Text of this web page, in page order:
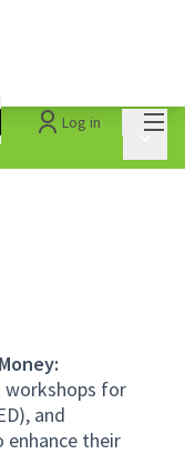
Log in
workshops for
and
their